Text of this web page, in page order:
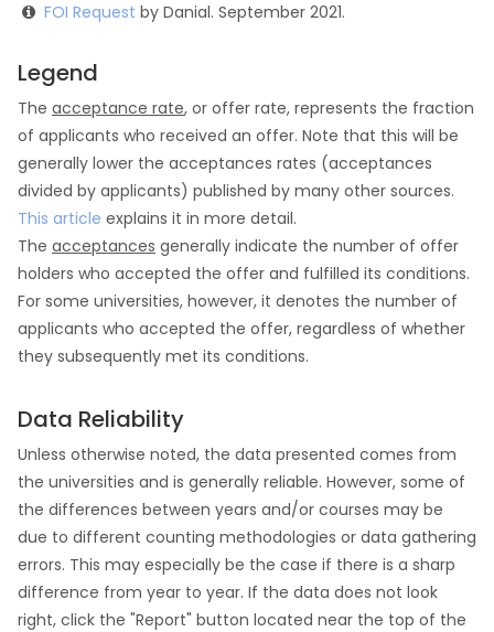
FOI Request by Danial. September 2021.
Legend
The acceptance rate, or offer rate, represents the fraction
of applicants who received an offer. Note that this will be
generally lower the acceptances rates (acceptances
divided by applicants) published by many other sources.
This article explains it in more detail.
The acceptances generally indicate the number of offer
holders who accepted the offer and fulfilled its conditions.
For some universities, however, it denotes the number of
applicants who accepted the offer, regardless of whether
they subsequently met its conditions.
Data Reliability
Unless otherwise noted, the data presented comes from
the universities and is generally reliable. However, some of
the differences between years and/or courses may be
due to different counting methodologies or data gathering
errors. This may especially be the case if there is a sharp
difference from year to year. If the data does not look
right, click the "Report" button located near the top of the